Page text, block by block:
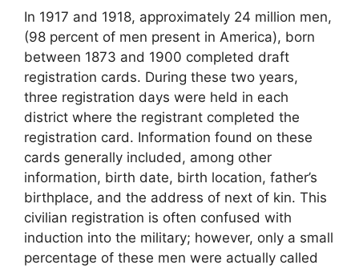
In 1917 and 1918, approximately 24 million men,
(98 percent of men present in America), born
between 1873 and 1900 completed draft
registration cards. During these two years,
three registration days were held in each
district where the registrant completed the
registration card. Information found on these
cards generally included, among other
information, birth date, birth location, father’s
birthplace, and the address of next of kin. This
civilian registration is often confused with
induction into the military; however, only a small
percentage of these men were actually called